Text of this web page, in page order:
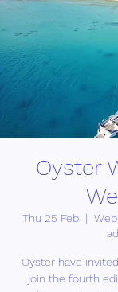
Oyster
Thu 25 Feb
  |
Oyster have
join the fourth